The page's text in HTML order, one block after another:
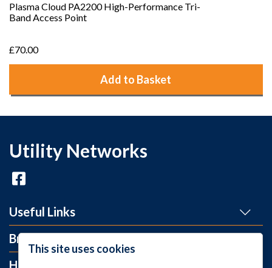
Plasma Cloud PA2200 High-Performance Tri-
Band Access Point
£70.00
Add to Basket
Utility Networks
Useful Links
Brands
This site uses cookies